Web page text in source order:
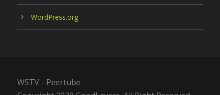
WordPress.org
WSTV - Peertube